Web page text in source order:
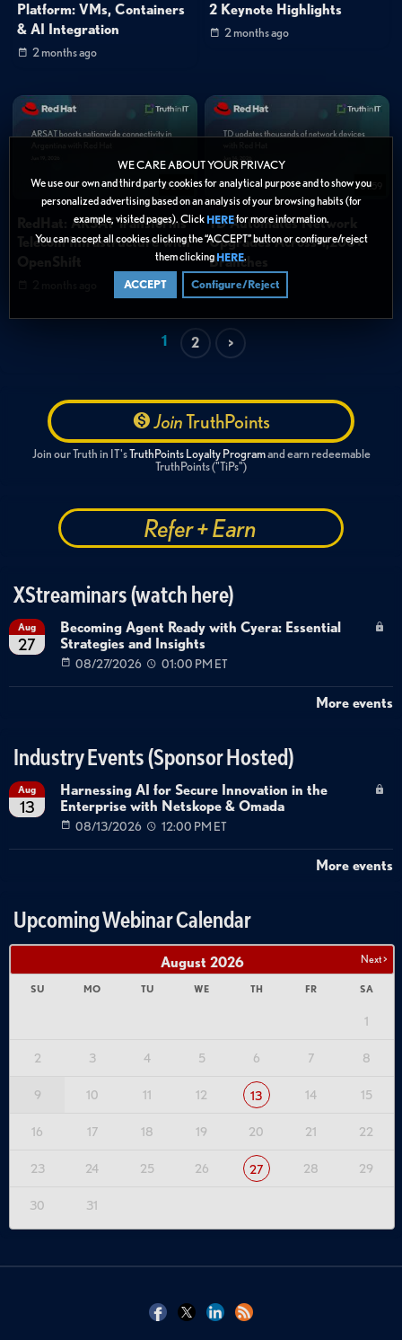
WE CARE ABOUT YOUR PRIVACY
We use our own and third party cookies for analytical purpose and to show you
personalized advertising based on an analysis of your browsing habits (for
example, visited pages). Click HEREfor more information.
You can accept all cookies clicking the “ACCEPT” button or configure/reject
them clickingHERE.
ACCEPT Configure/Reject
Platform: VMs, Containers
& AI Integration
2 months ago
2 Keynote Highlights
2 months ago
02:00
RedHat: ARSAT Transforms
Telecom Infrastructure with
01:59
TD Automates Network
Upgrades Across 1,200+
Branches
2 months ago
1 2 >
JoinTruthPoints
Join our Truth in IT'sTruthPoints Loyalty Programand earn redeemable
TruthPoints ("TiPs")
Refer + Earn
XStreaminars (watch here)
Aug
27
Becoming Agent Ready with Cyera: Essential
Strategies and Insights
08/27/2026 01:00 PM ET
More events
Industry Events (Sponsor Hosted)
Aug
13
Harnessing AI for Secure Innovation in the
Enterprise with Netskope & Omada
08/13/2026 12:00 PM ET
More events
Upcoming Webinar Calendar
Next >
August 2026
SU MO TU WE TH FR SA
1
2 3 4 5 6 7 8
9 10 11 12 13 14 15
16 17 18 19 20 21 22
23 24 25 26 27 28 29
30 31